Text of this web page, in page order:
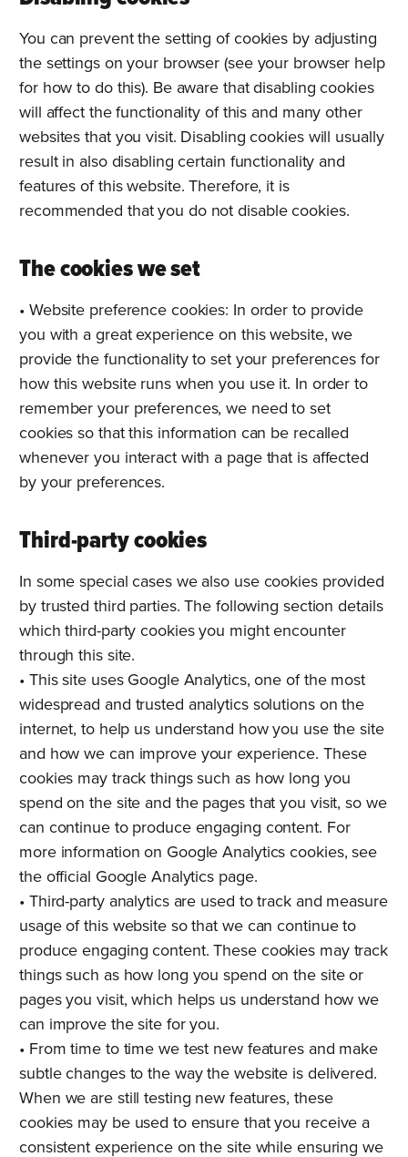
You can prevent the setting of cookies by adjusting
the settings on your browser (see your browser help
for how to do this). Be aware that disabling cookies
will affect the functionality of this and many other
websites that you visit. Disabling cookies will usually
result in also disabling certain functionality and
features of this website. Therefore, it is
recommended that you do not disable cookies.
The cookies we set
• Website preference cookies: In order to provide
you with a great experience on this website, we
provide the functionality to set your preferences for
how this website runs when you use it. In order to
remember your preferences, we need to set
cookies so that this information can be recalled
whenever you interact with a page that is affected
by your preferences.
Third-party cookies
In some special cases we also use cookies provided
by trusted third parties. The following section details
which third-party cookies you might encounter
through this site.
• This site uses Google Analytics, one of the most
widespread and trusted analytics solutions on the
internet, to help us understand how you use the site
and how we can improve your experience. These
cookies may track things such as how long you
spend on the site and the pages that you visit, so we
can continue to produce engaging content. For
more information on Google Analytics cookies, see
the official Google Analytics page.
• Third-party analytics are used to track and measure
usage of this website so that we can continue to
produce engaging content. These cookies may track
things such as how long you spend on the site or
pages you visit, which helps us understand how we
can improve the site for you.
• From time to time we test new features and make
subtle changes to the way the website is delivered.
When we are still testing new features, these
cookies may be used to ensure that you receive a
consistent experience on the site while ensuring we